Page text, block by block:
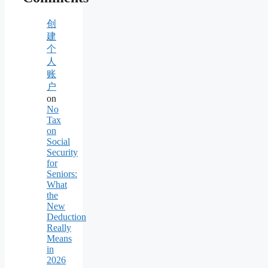
创
建
个
人
账
户
on
No
Tax
on
Social
Security
for
Seniors:
What
the
New
Deduction
Really
Means
in
2026